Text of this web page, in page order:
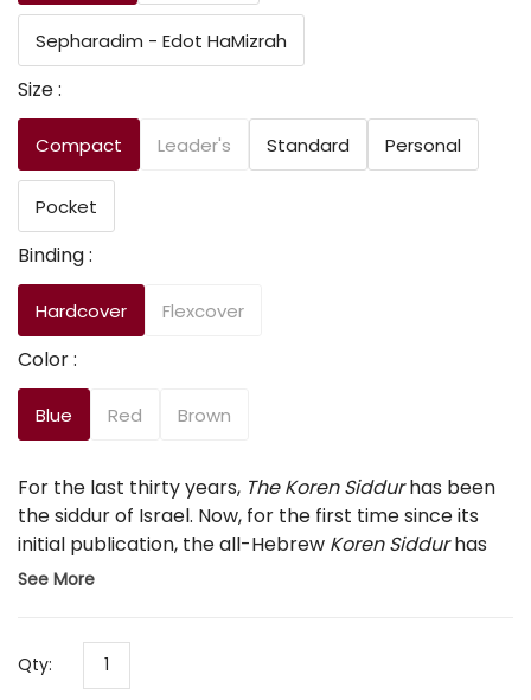
Sepharadim - Edot HaMizrah
Size :
Compact Leader's Standard Personal
Pocket
Binding :
Hardcover Flexcover
Color :
Blue Red Brown
For the last thirty years, The Koren Siddur has been
the siddur of Israel. Now, for the first time since its
initial publication, the all-Hebrew Koren Siddur has
been renewed to improve its classic style.
kriyat HaTorah for hagim, the five Megillot, Tehillim,
an extensive Halakhic guide, introductions to and
See More
Qty: